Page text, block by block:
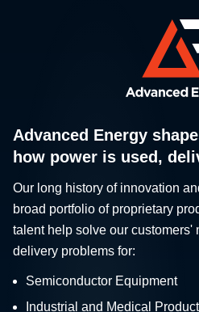
Advanced Energy
how power is used,
Our long history of innovation
broad portfolio of proprietary
talent help solve our customers'
delivery problems for:
Semiconductor Equipment
Industrial and Medical Product